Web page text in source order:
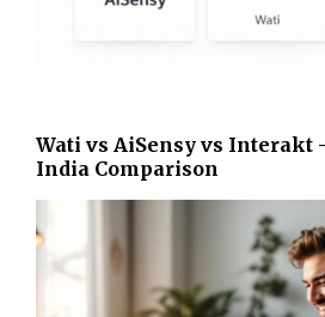
Wati vs AiSensy vs Interakt
India Comparison